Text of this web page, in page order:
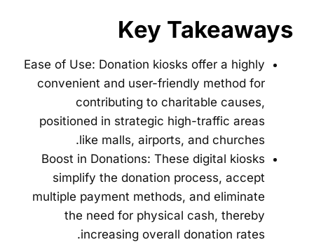
Key Takeaways
Ease of Use: Donation kiosks offer a highly
convenient and user-friendly method for
contributing to charitable causes,
positioned in strategic high-traffic areas
like malls, airports, and churches.
Boost in Donations: These digital kiosks
simplify the donation process, accept
multiple payment methods, and eliminate
the need for physical cash, thereby
increasing overall donation rates.